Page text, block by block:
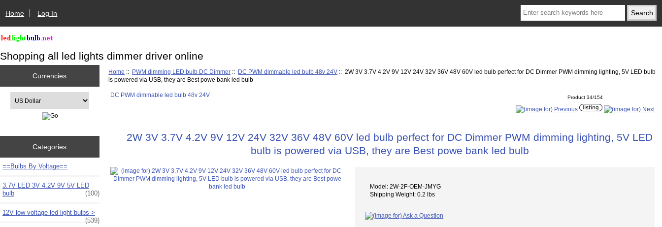
Home Log In
Shopping all led lights dimmer driver online
Currencies
Categories
==Bulbs By Voltage==
3.7V LED 3V 4.2V 9V 5V LED
bulb
(100)
12V low voltage led light bulbs->
(539)
Home :: PWM dimming LED bulb DC Dimmer :: DC PWM dimmable led bulb 48v 24V :: 2W 3V 3.7V 4.2V 9V 12V 24V 32V 36V 48V 60V led bulb perfect for DC Dimmer PWM dimming lighting, 5V LED bulb
is powered via USB, they are Best powe bank led bulb
DC PWM dimmable led bulb 48v 24V Product 34/154
2W 3V 3.7V 4.2V 9V 12V 24V 32V 36V 48V 60V led bulb perfect for DC Dimmer PWM dimming lighting, 5V LED
bulb is powered via USB, they are Best powe bank led bulb
Model: 2W-2F-OEM-JMYG
Shipping Weight: 0.2 lbs